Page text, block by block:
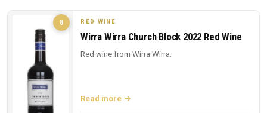
8 RED WINE
Wirra Wirra Church Block 2022 Red Wine
Red wine from Wirra Wirra.
Read more